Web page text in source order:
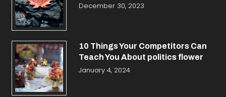
December 30, 2023
10 Things Your Competitors Can
Teach You About politics flower
January 4, 2024